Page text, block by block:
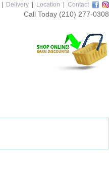
Delivery Location Contact
Call Today (210) 277-0308